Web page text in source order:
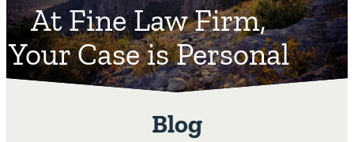
At Fine Law Firm,
Your Case is Personal
Blog